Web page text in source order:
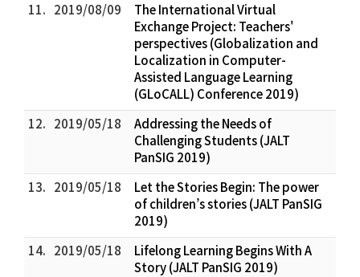
11. 2019/08/09
The International Virtual
Exchange Project: Teachers'
perspectives (Globalization and
Localization in Computer-
Assisted Language Learning
(GLoCALL) Conference 2019)
12. 2019/05/18
Addressing the Needs of
Challenging Students (JALT
PanSIG 2019)
13. 2019/05/18
Let the Stories Begin: The power
of children’s stories (JALT PanSIG
2019)
14. 2019/05/18
Lifelong Learning Begins With A
Story (JALT PanSIG 2019)